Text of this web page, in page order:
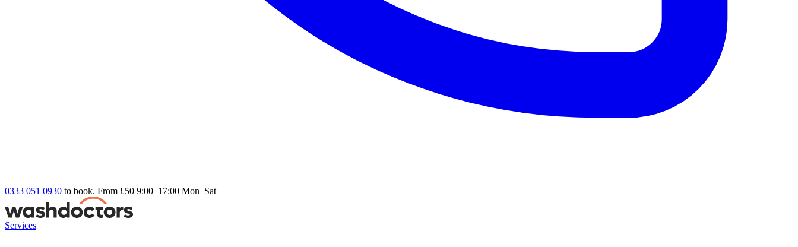
0333 051 0930 to book. From £50 9:00–17:00 Mon–Sat
Services